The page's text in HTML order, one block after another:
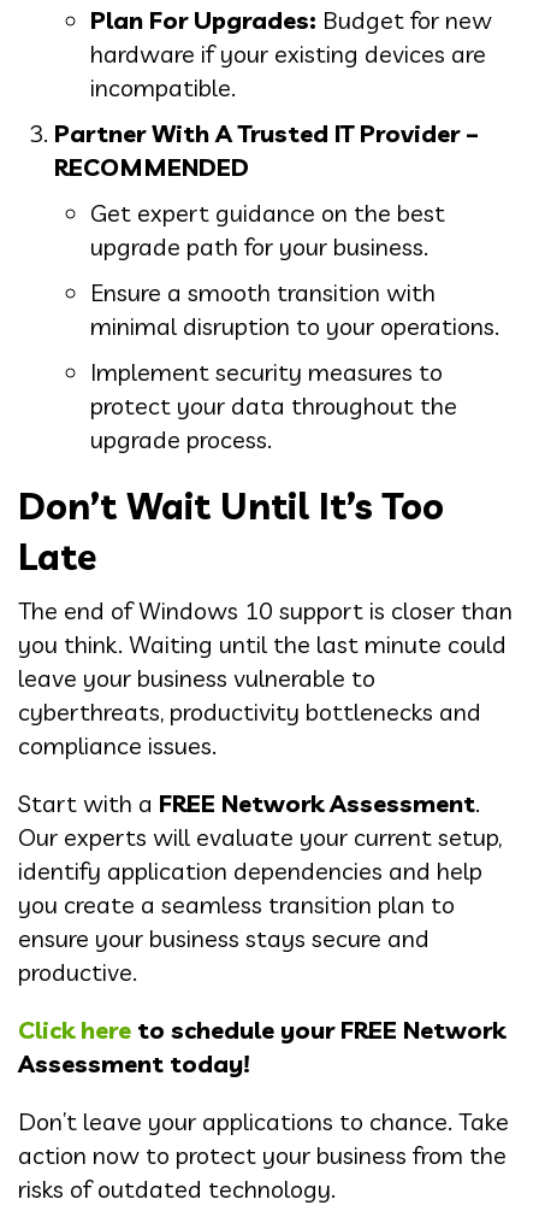
Plan For Upgrades: Budget for new
hardware if your existing devices are
incompatible.
Partner With A Trusted IT Provider –
RECOMMENDED
Get expert guidance on the best
upgrade path for your business.
Ensure a smooth transition with
minimal disruption to your operations.
Implement security measures to
protect your data throughout the
upgrade process.
Don’t Wait Until It’s Too
Late
The end of Windows 10 support is closer than
you think. Waiting until the last minute could
leave your business vulnerable to
cyberthreats, productivity bottlenecks and
compliance issues.
Start with a FREE Network Assessment.
Our experts will evaluate your current setup,
identify application dependencies and help
you create a seamless transition plan to
ensure your business stays secure and
productive.
Click here to schedule your FREE Network
Assessment today!
Don’t leave your applications to chance. Take
action now to protect your business from the
risks of outdated technology.